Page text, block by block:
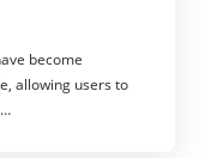
become
allowing users to